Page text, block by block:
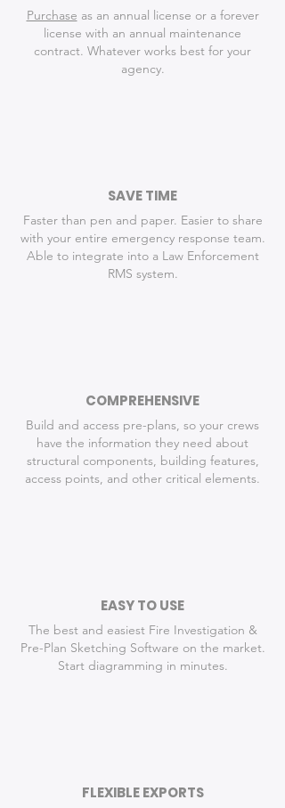
Purchase as an annual license or a forever
license with an annual maintenance
contract. Whatever works best for your
agency.
SAVE TIME
Faster than pen and paper. Easier to share
with your entire emergency response team.
Able to integrate into a Law Enforcement
RMS system.
COMPREHENSIVE
Build and access pre-plans, so your crews
have the information they need about
structural components, building features,
access points, and other critical elements.
EASY TO USE
The best and easiest Fire Investigation &
Pre-Plan Sketching Software on the market.
Start diagramming in minutes.
FLEXIBLE EXPORTS